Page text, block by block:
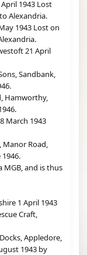
1943 Lost
Alexandria.
1943 Lost on
21 April
Sandbank,
Hamworthy,
March 1943
Manor Road,
MGB, and is thus
1 April 1943
Craft,
Appledore,
1943 by